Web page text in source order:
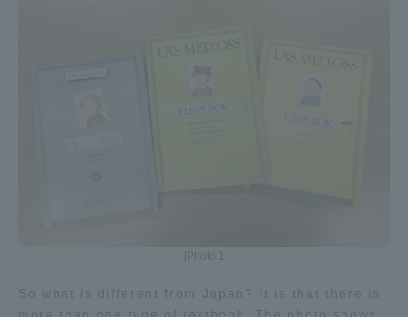
[Photo 1
So what is different from Japan? It is that there is